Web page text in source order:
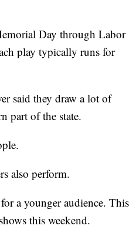
Day through Labor
play typically runs for
said they draw a lot of
part of the state.
also perform.
a younger audience. This
this weekend.